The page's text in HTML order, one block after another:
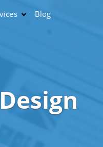
Blog